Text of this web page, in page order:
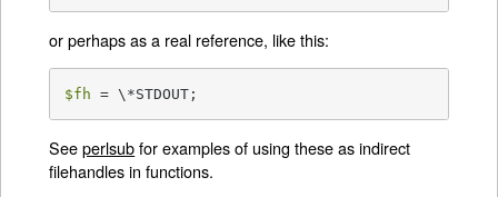
or perhaps as a real reference, like this:
$fh = \*STDOUT;
Seeperlsubfor examples of using these as indirect
filehandles in functions.